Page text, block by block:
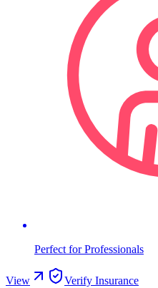
Perfect for Professionals
View
Verify Insurance